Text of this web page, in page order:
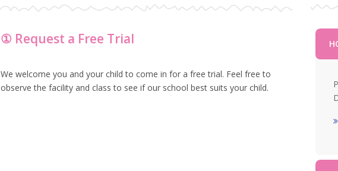
① Request a Free Trial
We welcome you and your child to come in for a free trial. Feel free to
observe the facility and class to see if our school best suits your child.